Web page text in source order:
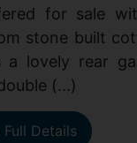
for sale
stone built
a lovely rear
(...)
Full Details